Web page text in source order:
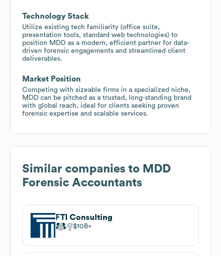
Technology Stack
Utilize existing tech familiarity (office suite,
presentation tools, standard web technologies) to
position MDD as a modern, efficient partner for data-
driven forensic engagements and streamlined client
deliverables.
Market Position
Competing with sizeable firms in a specialized niche,
MDD can be pitched as a trusted, long-standing brand
with global reach, ideal for clients seeking proven
forensic expertise and scalable services.
Similar companies to MDD
Forensic Accountants
FTI Consulting
$10B